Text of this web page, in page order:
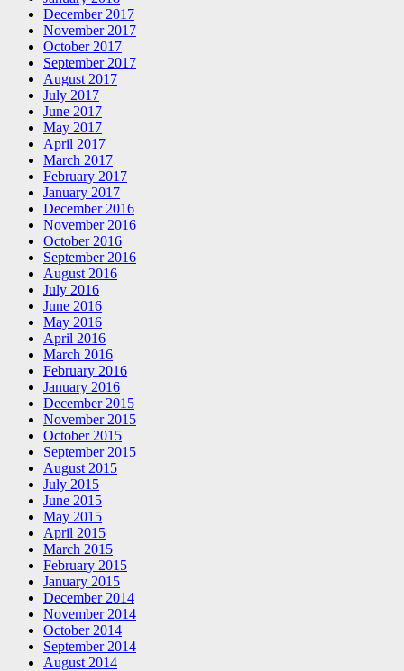
December 2017
November 2017
October 2017
September 2017
August 2017
July 2017
June 2017
May 2017
April 2017
March 2017
February 2017
January 2017
December 2016
November 2016
October 2016
September 2016
August 2016
July 2016
June 2016
May 2016
April 2016
March 2016
February 2016
January 2016
December 2015
November 2015
October 2015
September 2015
August 2015
July 2015
June 2015
May 2015
April 2015
March 2015
February 2015
January 2015
December 2014
November 2014
October 2014
September 2014
August 2014